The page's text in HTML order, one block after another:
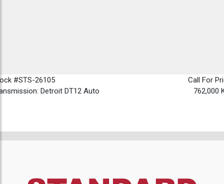
#STS-26105
Call For
Detroit DT12 Auto
762,000